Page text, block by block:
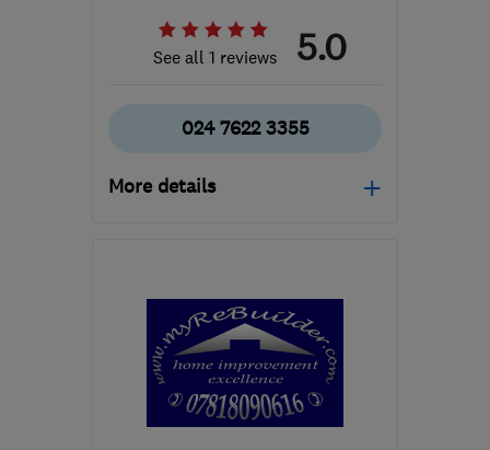
See all 1 reviews 5.0
024 7622 3355
More details
info@a1gasforce.co.uk